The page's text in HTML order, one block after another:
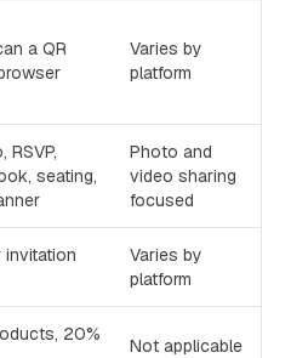
a QR
Varies by
platform
RSVP,
seating,
Photo and
video sharing
focused
invitation
Varies by
platform
20%
Not applicable